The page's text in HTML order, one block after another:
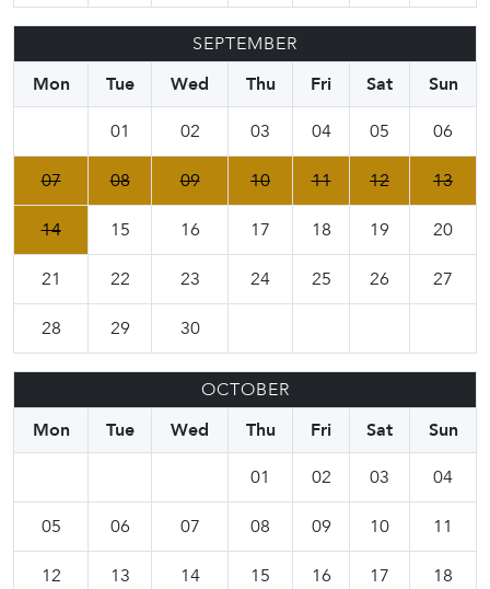
SEPTEMBER
Mon
Tue Wed Thu Fri Sat
Sun
01
02 03 04 05 06
07 08 09 10 11 12 13
14 15 16 17 18 19 20
21 22 23 24 25 26 27
28 29 30
OCTOBER
Mon
Tue Wed Thu Fri Sat
Sun
01
02 03 04
05 06 07 08 09 10 11
12 13 14 15 16 17 18